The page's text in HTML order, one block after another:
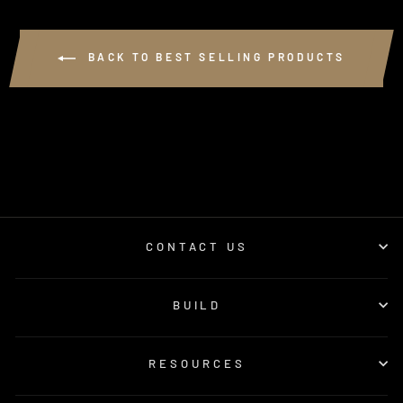
BACK TO BEST SELLING PRODUCTS
CONTACT US
BUILD
RESOURCES